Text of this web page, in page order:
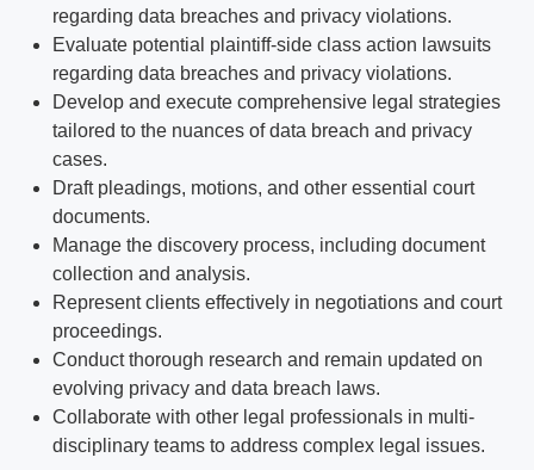
regarding data breaches and privacy violations.
Evaluate potential plaintiff-side class action lawsuits
regarding data breaches and privacy violations.
Develop and execute comprehensive legal strategies
tailored to the nuances of data breach and privacy
cases.
Draft pleadings, motions, and other essential court
documents.
Manage the discovery process, including document
collection and analysis.
Represent clients effectively in negotiations and court
proceedings.
Conduct thorough research and remain updated on
evolving privacy and data breach laws.
Collaborate with other legal professionals in multi-
disciplinary teams to address complex legal issues.